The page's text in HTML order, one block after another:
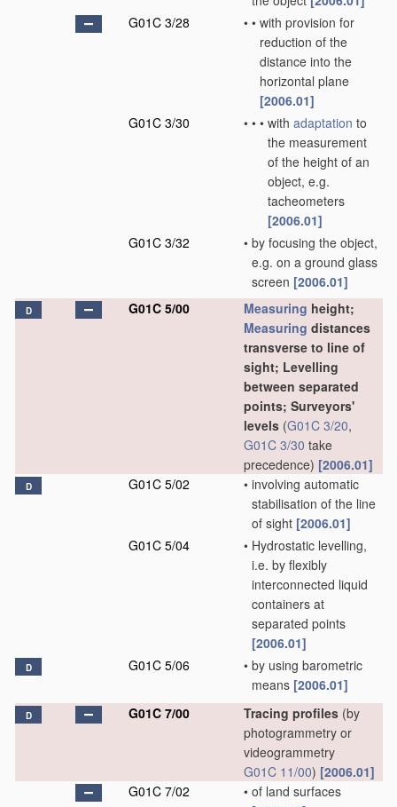
G01C 3/28
• • with provision for
reduction of the
distance into the
horizontal plane
[2006.01]
G01C 3/30
• • • with adaptation to
the measurement
of the height of an
object, e.g.
tacheometers
[2006.01]
G01C 3/32
• by focusing the object,
e.g. on a ground glass
screen [2006.01]
D G01C 5/00 Measuring height;
Measuring distances
transverse to line of
sight; Levelling
between separated
points; Surveyors'
levels (G01C 3/20,
G01C 3/30 take
precedence) [2006.01]
D G01C 5/02 • involving automatic
stabilisation of the line
of sight [2006.01]
G01C 5/04
• Hydrostatic levelling,
i.e. by flexibly
interconnected liquid
containers at
separated points
[2006.01]
D G01C 5/06 • by using barometric
means [2006.01]
D G01C 7/00 Tracing profiles (by
photogrammetry or
videogrammetry
G01C 11/00) [2006.01]
G01C 7/02
• of land surfaces